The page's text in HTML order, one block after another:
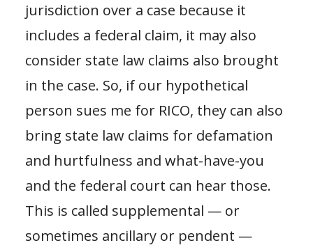
jurisdiction over a case because it
includes a federal claim, it may also
consider state law claims also brought
in the case. So, if our hypothetical
person sues me for RICO, they can also
bring state law claims for defamation
and hurtfulness and what-have-you
and the federal court can hear those.
This is called supplemental — or
sometimes ancillary or pendent —